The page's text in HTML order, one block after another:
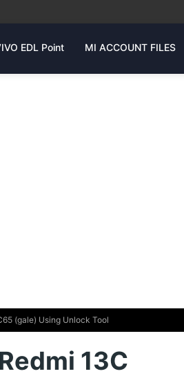
EDL Point MI ACCOUNT FILES
(gale) Using Unlock Tool
13C